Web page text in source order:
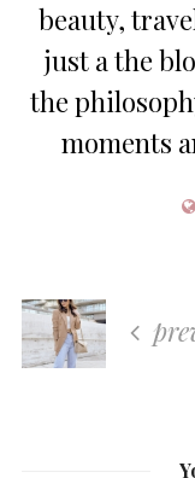
beauty,
just a the
the
moments